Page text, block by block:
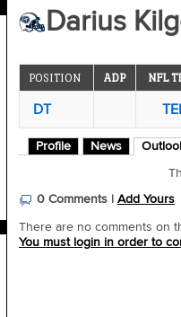
Darius
POSITION ADP NFL
DT
Profile News
0 Comments | Add Yours
There are no comments on
You must login in order to